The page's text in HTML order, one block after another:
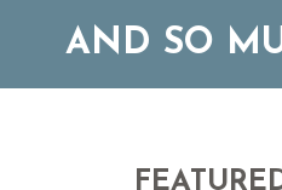
AND SO